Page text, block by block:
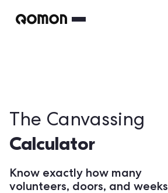
The Canvassing
Calculator
Know exactly how many
volunteers, doors, and weeks